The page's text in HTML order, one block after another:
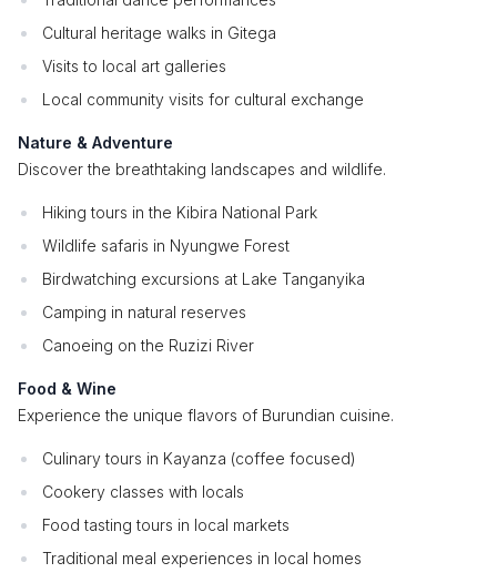
Cultural heritage walks in Gitega
Visits to local art galleries
Local community visits for cultural exchange
Nature & Adventure
Discover the breathtaking landscapes and wildlife.
Hiking tours in the Kibira National Park
Wildlife safaris in Nyungwe Forest
Birdwatching excursions at Lake Tanganyika
Camping in natural reserves
Canoeing on the Ruzizi River
Food & Wine
Experience the unique flavors of Burundian cuisine.
Culinary tours in Kayanza (coffee focused)
Cookery classes with locals
Food tasting tours in local markets
Traditional meal experiences in local homes